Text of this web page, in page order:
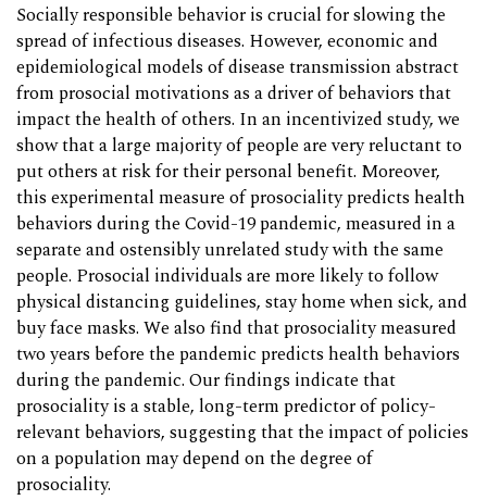
Socially responsible behavior is crucial for slowing the
spread of infectious diseases. However, economic and
epidemiological models of disease transmission abstract
from prosocial motivations as a driver of behaviors that
impact the health of others. In an incentivized study, we
show that a large majority of people are very reluctant to
put others at risk for their personal benefit. Moreover,
this experimental measure of prosociality predicts health
behaviors during the Covid-19 pandemic, measured in a
separate and ostensibly unrelated study with the same
people. Prosocial individuals are more likely to follow
physical distancing guidelines, stay home when sick, and
buy face masks. We also find that prosociality measured
two years before the pandemic predicts health behaviors
during the pandemic. Our findings indicate that
prosociality is a stable, long-term predictor of policy-
relevant behaviors, suggesting that the impact of policies
on a population may depend on the degree of
prosociality.